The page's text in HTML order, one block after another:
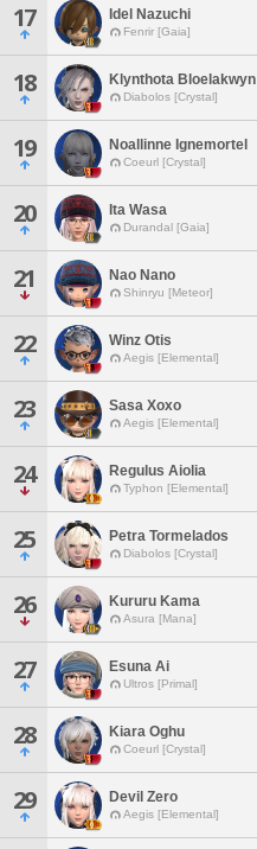
17 Idel Nazuchi
Fenrir [Gaia]
18 Klynthota Bloelakwyn
Diabolos [Crystal]
19 Noallinne Ignemortel
Coeurl [Crystal]
20 Ita Wasa
Durandal [Gaia]
21 Nao Nano
Shinryu [Meteor]
22 Winz Otis
Aegis [Elemental]
23 Sasa Xoxo
Aegis [Elemental]
24 Regulus Aiolia
Typhon [Elemental]
25 Petra Tormelados
Diabolos [Crystal]
26 Kururu Kama
Asura [Mana]
27 Esuna Ai
Ultros [Primal]
28 Kiara Oghu
Coeurl [Crystal]
29 Devil Zero
Aegis [Elemental]